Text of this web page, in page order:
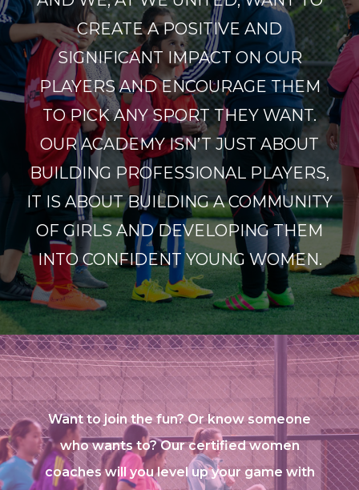
CREATE A POSITIVE AND
SIGNIFICANT IMPACT ON OUR
PLAYERS AND ENCOURAGE THEM
TO PICK ANY SPORT THEY WANT.
OUR ACADEMY ISN’T JUST ABOUT
BUILDING PROFESSIONAL PLAYERS,
IT IS ABOUT BUILDING A COMMUNITY
OF GIRLS AND DEVELOPING THEM
INTO CONFIDENT YOUNG WOMEN.
Want to join the fun? Or know someone
who wants to? Our certified women
coaches will you level up your game with